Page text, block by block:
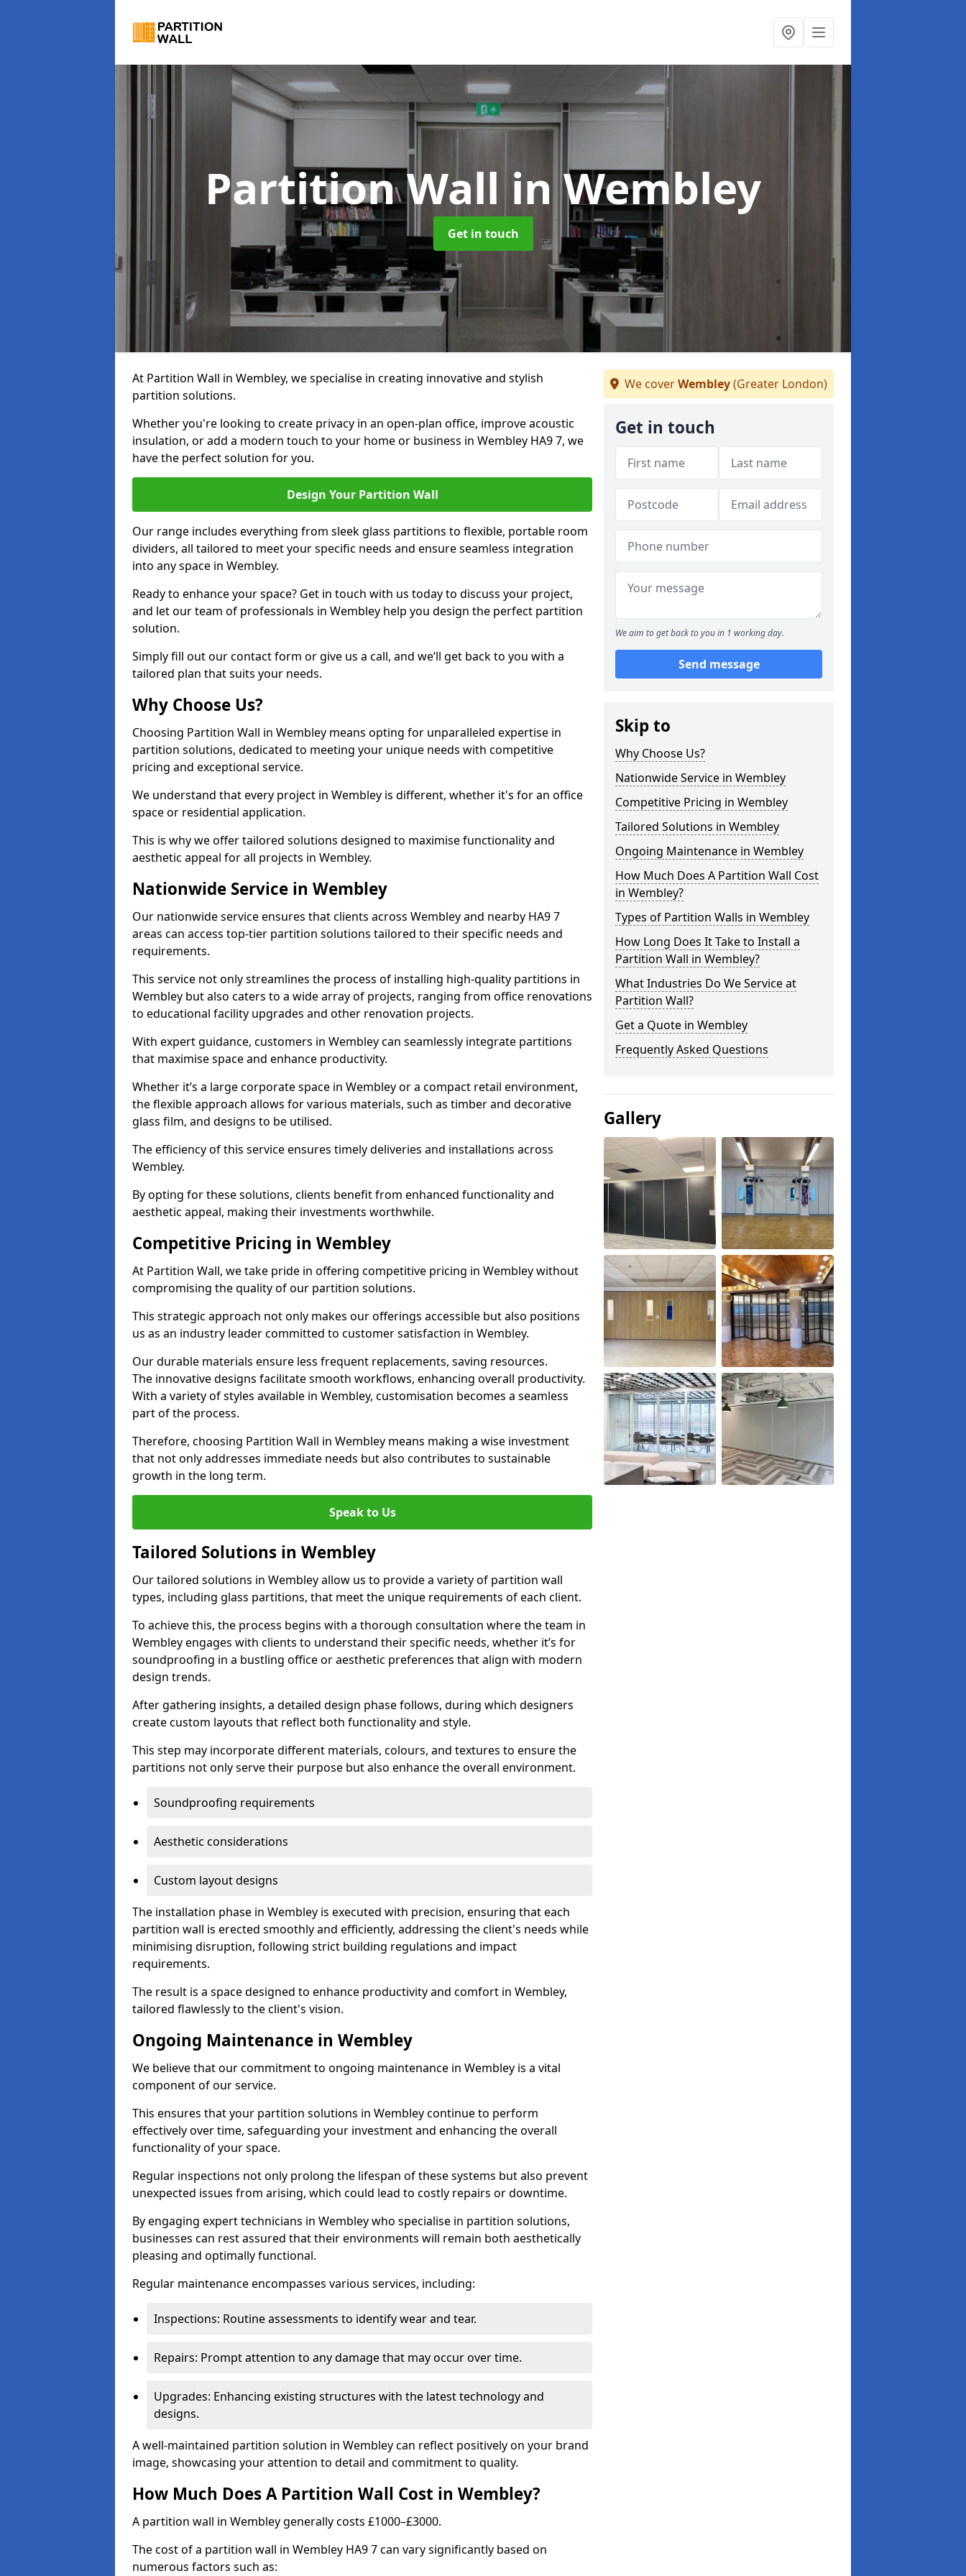
Partition Wallin Wembley
Get in touch
At Partition Wall in Wembley, we specialise in creating innovative and stylish
partition solutions.
Whether you're looking to create privacy in an open-plan office, improve acoustic
insulation, or add a modern touch to your home or business in Wembley HA9 7, we
have the perfect solution for you.
Design Your Partition Wall
Our range includes everything from sleek glass partitions to flexible, portable room
dividers, all tailored to meet your specific needs and ensure seamless integration
into any space in Wembley.
Ready to enhance your space? Get in touch with us today to discuss your project,
and let our team of professionals in Wembley help you design the perfect partition
solution.
Simply fill out our contact form or give us a call, and we’ll get back to you with a
tailored plan that suits your needs.
Why Choose Us?
Choosing Partition Wall in Wembley means opting for unparalleled expertise in
partition solutions, dedicated to meeting your unique needs with competitive
pricing and exceptional service.
We understand that every project in Wembley is different, whether it's for an office
space or residential application.
This is why we offer tailored solutions designed to maximise functionality and
aesthetic appeal for all projects in Wembley.
Nationwide Service in Wembley
Our nationwide service ensures that clients across Wembley and nearby HA9 7
areas can access top-tier partition solutions tailored to their specific needs and
requirements.
This service not only streamlines the process of installing high-quality partitions in
Wembley but also caters to a wide array of projects, ranging from office renovations
to educational facility upgrades and other renovation projects.
With expert guidance, customers in Wembley can seamlessly integrate partitions
that maximise space and enhance productivity.
Whether it’s a large corporate space in Wembley or a compact retail environment,
the flexible approach allows for various materials, such as timber and decorative
glass film, and designs to be utilised.
The efficiency of this service ensures timely deliveries and installations across
Wembley.
By opting for these solutions, clients benefit from enhanced functionality and
aesthetic appeal, making their investments worthwhile.
Competitive Pricing in Wembley
At Partition Wall, we take pride in offering competitive pricing in Wembley without
compromising the quality of our partition solutions.
This strategic approach not only makes our offerings accessible but also positions
us as an industry leader committed to customer satisfaction in Wembley.
Our durable materials ensure less frequent replacements, saving resources.
The innovative designs facilitate smooth workflows, enhancing overall productivity.
With a variety of styles available in Wembley, customisation becomes a seamless
part of the process.
Therefore, choosing Partition Wall in Wembley means making a wise investment
that not only addresses immediate needs but also contributes to sustainable
growth in the long term.
Speak to Us
Tailored Solutions in Wembley
Our tailored solutions in Wembley allow us to provide a variety of partition wall
types, including glass partitions, that meet the unique requirements of each client.
To achieve this, the process begins with a thorough consultation where the team in
Wembley engages with clients to understand their specific needs, whether it’s for
soundproofing in a bustling office or aesthetic preferences that align with modern
design trends.
After gathering insights, a detailed design phase follows, during which designers
create custom layouts that reflect both functionality and style.
This step may incorporate different materials, colours, and textures to ensure the
partitions not only serve their purpose but also enhance the overall environment.
Soundproofing requirements
Aesthetic considerations
Custom layout designs
The installation phase in Wembley is executed with precision, ensuring that each
partition wall is erected smoothly and efficiently, addressing the client's needs while
minimising disruption, following strict building regulations and impact
requirements.
The result is a space designed to enhance productivity and comfort in Wembley,
tailored flawlessly to the client's vision.
Ongoing Maintenance in Wembley
We believe that our commitment to ongoing maintenance in Wembley is a vital
component of our service.
This ensures that your partition solutions in Wembley continue to perform
effectively over time, safeguarding your investment and enhancing the overall
functionality of your space.
Regular inspections not only prolong the lifespan of these systems but also prevent
unexpected issues from arising, which could lead to costly repairs or downtime.
By engaging expert technicians in Wembley who specialise in partition solutions,
businesses can rest assured that their environments will remain both aesthetically
pleasing and optimally functional.
Regular maintenance encompasses various services, including:
Inspections: Routine assessments to identify wear and tear.
Repairs: Prompt attention to any damage that may occur over time.
Upgrades: Enhancing existing structures with the latest technology and
designs.
A well-maintained partition solution in Wembley can reflect positively on your brand
image, showcasing your attention to detail and commitment to quality.
How Much Does A Partition Wall Cost in Wembley?
A partition wall in Wembley generally costs £1000–£3000.
The cost of a partition wall in Wembley HA9 7 can vary significantly based on
numerous factors such as:
We coverWembley(Greater London)
Get in touch
We aim to get back to you in 1 working day.
Send message
Skip to
Why Choose Us?
Nationwide Service in Wembley
Competitive Pricing in Wembley
Tailored Solutions in Wembley
Ongoing Maintenance in Wembley
How Much Does A Partition Wall Cost
in Wembley?
Types of Partition Walls in Wembley
How Long Does It Take to Install a
Partition Wall in Wembley?
What Industries Do We Service at
Partition Wall?
Get a Quote in Wembley
Frequently Asked Questions
Gallery